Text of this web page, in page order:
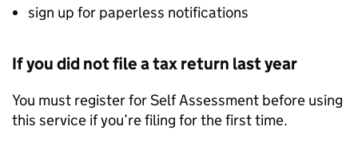
sign up for paperless notifications
If you did not file a tax return last year
You must register for Self Assessment before using
this service if you’re filing for the first time.